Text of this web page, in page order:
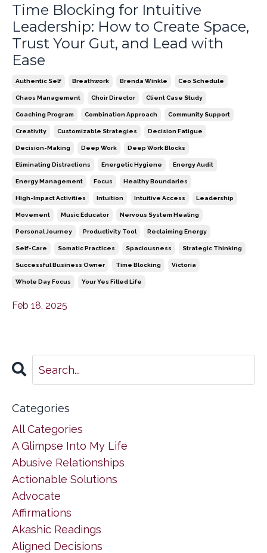
Time Blocking for Intuitive
Leadership: How to Create Space,
Trust Your Gut, and Lead with
Ease
Authentic Self Breathwork Brenda Winkle Ceo Schedule
Chaos Management Choir Director Client Case Study
Coaching Program Combination Approach Community Support
Creativity Customizable Strategies Decision Fatigue
Decision-Making Deep Work Deep Work Blocks
Eliminating Distractions Energetic Hygiene Energy Audit
Energy Management Focus Healthy Boundaries
High-Impact Activities Intuition Intuitive Access Leadership
Movement Music Educator Nervous System Healing
Personal Journey Productivity Tool Reclaiming Energy
Self-Care Somatic Practices Spaciousness Strategic Thinking
Successful Business Owner Time Blocking Victoria
Whole Day Focus Your Yes Filled Life
Feb 18, 2025
Categories
All Categories
A Glimpse Into My Life
Abusive Relationships
Actionable Solutions
Advocate
Affirmations
Akashic Readings
Aligned Decisions